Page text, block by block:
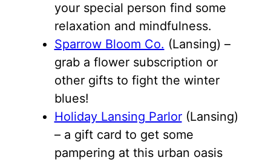
your special person find some
relaxation and mindfulness.
Sparrow Bloom Co. (Lansing) –
grab a flower subscription or
other gifts to fight the winter
blues!
Holiday Lansing Parlor(Lansing)
– a gift card to get some
pampering at this urban oasis